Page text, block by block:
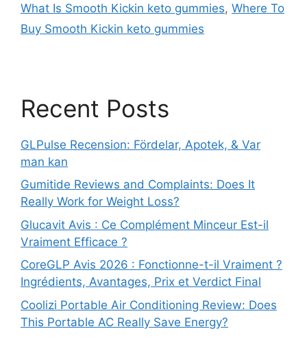
What Is Smooth Kickin keto gummies, Where To
Buy Smooth Kickin keto gummies
Recent Posts
GLPulse Recension: Fördelar, Apotek, & Var
man kan
Gumitide Reviews and Complaints: Does It
Really Work for Weight Loss?
Glucavit Avis : Ce Complément Minceur Est-il
Vraiment Efficace ?
CoreGLP Avis 2026 : Fonctionne-t-il Vraiment ?
Ingrédients, Avantages, Prix et Verdict Final
Coolizi Portable Air Conditioning Review: Does
This Portable AC Really Save Energy?